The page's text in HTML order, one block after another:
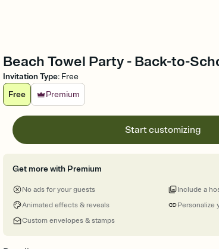
Beach Towel Party - Back-to-
Invitation Type: Free
Free
Premium
Start customizing
Get more with Premium
No ads for your guests
Animated effects & reveals
Custom envelopes & stamps
Personalize
Include a